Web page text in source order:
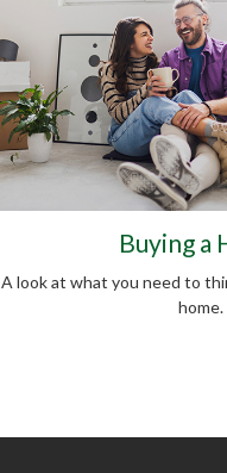
Buying a
A look at what you need to
home.